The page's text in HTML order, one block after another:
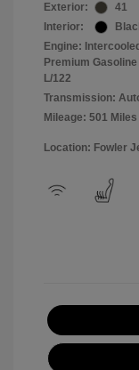
Exterior:
41
Interior:
Engine:
Premium Gasoline
L/122
Transmission:
Mileage: 501 Miles
Location: Fowler